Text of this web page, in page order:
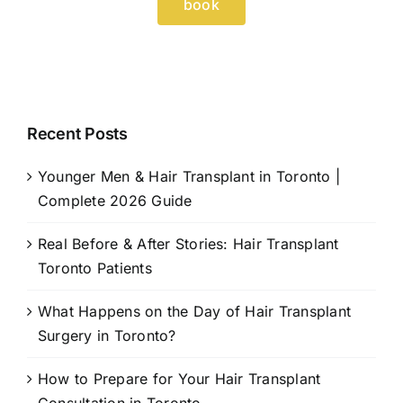
Recent Posts
Younger Men & Hair Transplant in Toronto |
Complete 2026 Guide
Real Before & After Stories: Hair Transplant
Toronto Patients
What Happens on the Day of Hair Transplant
Surgery in Toronto?
How to Prepare for Your Hair Transplant
book